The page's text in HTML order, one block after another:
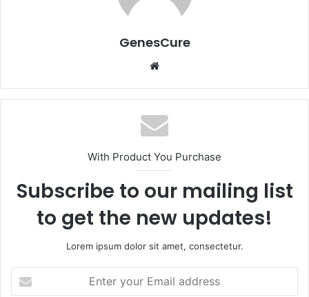
GenesCure
With Product You Purchase
Subscribe to our mailing list
to get the new updates!
Lorem ipsum dolor sit amet, consectetur.
your